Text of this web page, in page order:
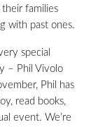
families
with past ones.
special
– Phil Vivolo
Phil has
read books,
event. We’re